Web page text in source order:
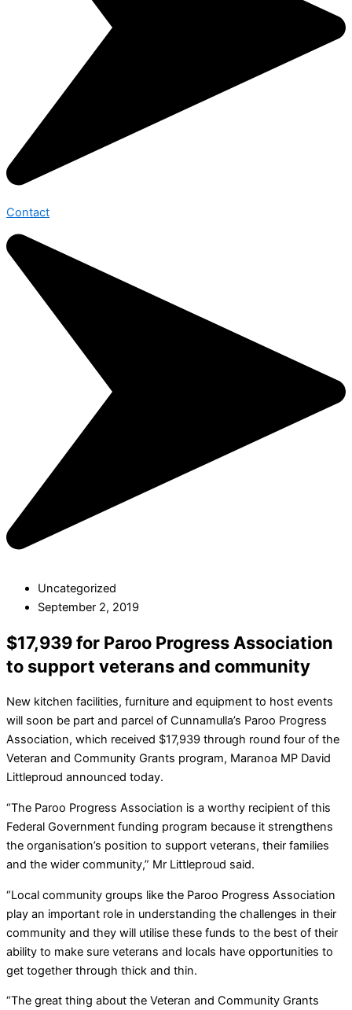
Contact
Uncategorized
September 2, 2019
$17,939 for Paroo Progress Association
to support veterans and community
New kitchen facilities, furniture and equipment to host events
will soon be part and parcel of Cunnamulla’s Paroo Progress
Association, which received $17,939 through round four of the
Veteran and Community Grants program, Maranoa MP David
Littleproud announced today.
“The Paroo Progress Association is a worthy recipient of this
Federal Government funding program because it strengthens
the organisation’s position to support veterans, their families
and the wider community,” Mr Littleproud said.
“Local community groups like the Paroo Progress Association
play an important role in understanding the challenges in their
community and they will utilise these funds to the best of their
ability to make sure veterans and locals have opportunities to
get together through thick and thin.
“The great thing about the Veteran and Community Grants